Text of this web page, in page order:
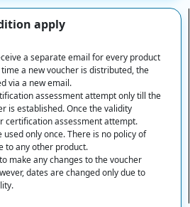
apply
a separate email for every product
a new voucher is distributed, the
via a new email.
assessment attempt only till the
is established. Once the validity
certification assessment attempt.
used only once. There is no policy of
to any other product.
make any changes to the voucher
dates are changed only due to